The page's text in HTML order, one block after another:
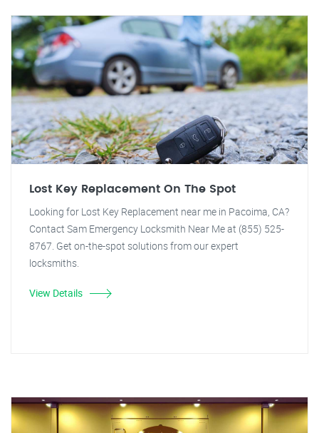
Lost Key Replacement On The Spot
Looking for Lost Key Replacement near me in Pacoima, CA?
Contact Sam Emergency Locksmith Near Me at (855) 525-
8767. Get on-the-spot solutions from our expert
locksmiths.
View Details